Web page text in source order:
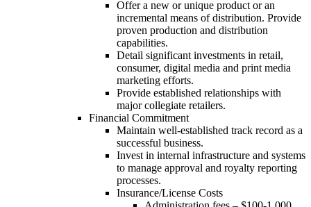
Offer a new or unique product or an
incremental means of distribution. Provide
proven production and distribution
capabilities.
Detail significant investments in retail,
consumer, digital media and print media
marketing efforts.
Provide established relationships with
major collegiate retailers.
Financial Commitment
Maintain well-established track record as a
successful business.
Invest in internal infrastructure and systems
to manage approval and royalty reporting
processes.
Insurance/License Costs